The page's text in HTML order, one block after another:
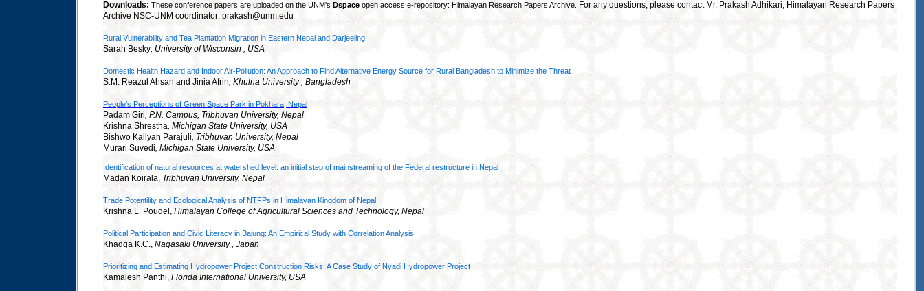
Downloads: These conference papers are uploaded on the UNM's Dspace open access e-repository: Himalayan Research Papers Archive.
For any questions, please contact Mr. Prakash Adhikari, Himalayan Research Papers
Archive NSC-UNM coordinator: prakash@unm.edu
Rural Vulnerability and Tea Plantation Migration in Eastern Nepal and Darjeeling
Sarah Besky, University of Wisconsin , USA
Domestic Health Hazard and Indoor Air-Pollution: An Approach to Find Alternative Energy Source for Rural Bangladesh to Minimize the Threat
S.M. Reazul Ahsan and Jinia Afrin, Khulna University , Bangladesh
People’s Perceptions of Green Space Park in Pokhara, Nepal
Padam Giri, P.N. Campus, Tribhuvan University, Nepal
Krishna Shrestha, Michigan State University, USA
Bishwo Kallyan Parajuli, Tribhuvan University, Nepal
Murari Suvedi, Michigan State University, USA
Identification of natural resources at watershed level: an initial step of mainstreaming of the Federal restructure in Nepal
Madan Koirala, Tribhuvan University, Nepal
Trade Potentility and Ecological Analysis of NTFPs in Himalayan Kingdom of Nepal
Krishna L. Poudel, Himalayan College of Agricultural Sciences and Technology, Nepal
Political Participation and Civic Literacy in Bajung: An Empirical Study with Correlation Analysis
Khadga K.C., Nagasaki University, Japan
Prioritizing and Estimating Hydropower Project Construction Risks: A Case Study of Nyadi Hydropower Project
Kamalesh Panthi, Florida International University, USA